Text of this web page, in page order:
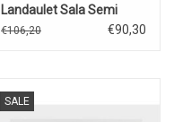
Landaulet Sala Semi
€106,20 €90,30
SALE